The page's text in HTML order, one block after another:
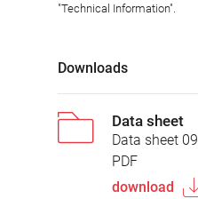
"Technical Information".
Downloads
Data sheet
Data sheet
PDF
download